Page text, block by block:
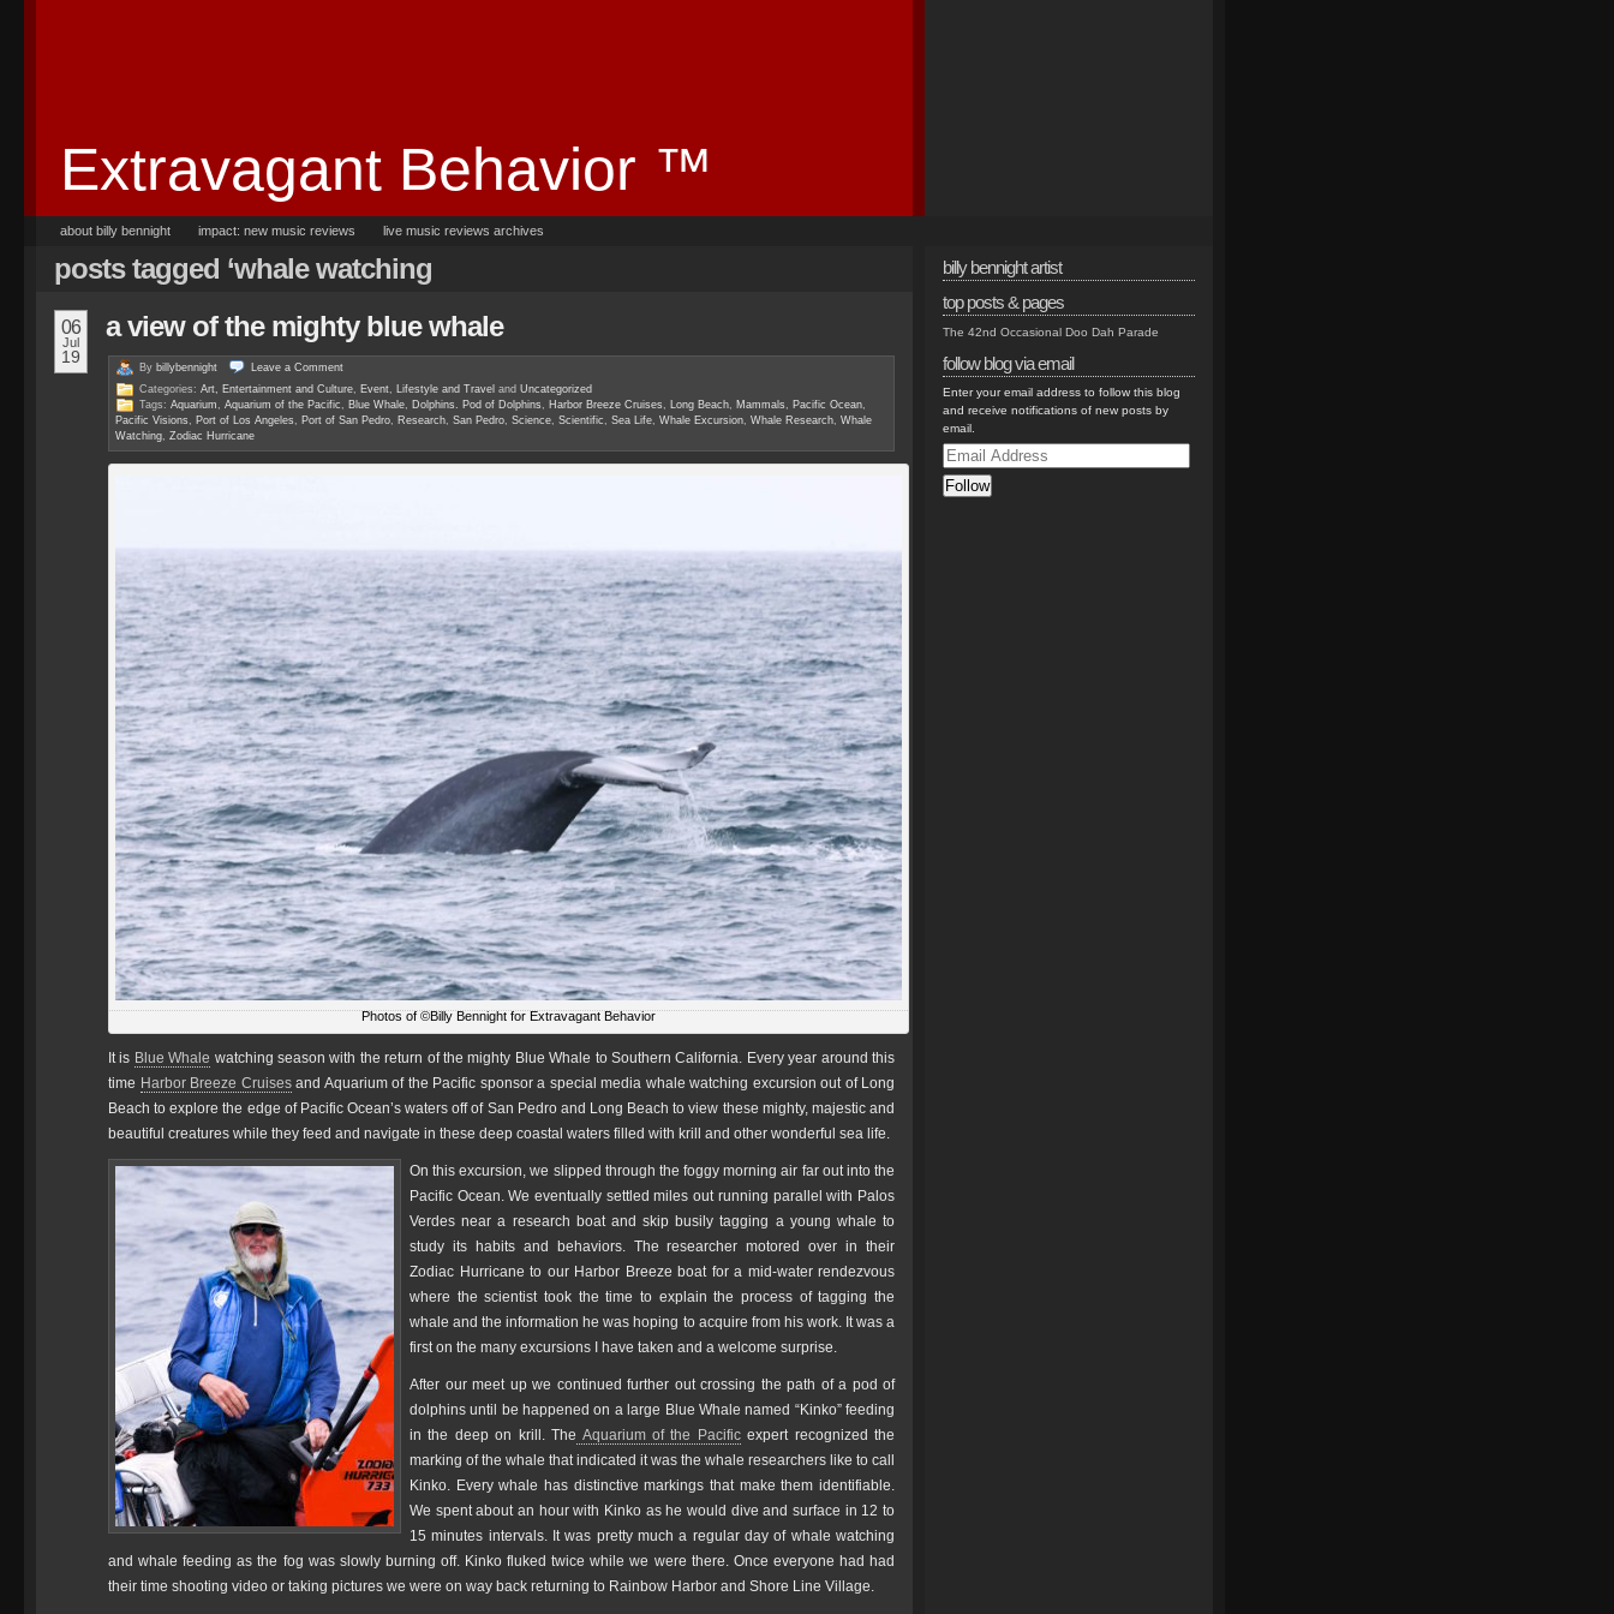
Extravagant Behavior ™
about billy bennight impact: new music reviews live music reviews archives
posts tagged ‘whale watching
06
Jul
19
a view of the mighty blue whale
By billybennight Leave a Comment
Categories: Art, Entertainment and Culture, Event, Lifestyle and Travel and Uncategorized
Tags: Aquarium , Aquarium of the Pacific , Blue Whale, Dolphins. Pod of Dolphins , Harbor Breeze Cruises , Long Beach, Mammals , Pacific Ocean,
Pacific Visions , Port of Los Angeles , Port of San Pedro, Research, San Pedro, Science, Scientific , Sea Life, Whale Excursion, Whale Research, Whale
Watching, Zodiac Hurricane
Photos of ©Billy Bennight for Extravagant Behavior
It is Blue Whale watching season with the return of the mighty Blue Whale to Southern California. Every year around this
time Harbor Breeze Cruisesand Aquarium of the Pacific sponsor a special media whale watching excursion out of Long
Beach to explore the edge of Pacific Ocean’s waters off of San Pedro and Long Beach to view these mighty, majestic and
beautiful creatures while they feed and navigate in these deep coastal waters filled with krill and other wonderful sea life.
On this excursion, we slipped through the foggy morning air far out into the
Pacific Ocean. We eventually settled miles out running parallel with Palos
Verdes near a research boat and skip busily tagging a young whale to
study its habits and behaviors. The researcher motored over in their
Zodiac Hurricane to our Harbor Breeze boat for a mid-water rendezvous
where the scientist took the time to explain the process of tagging the
whale and the information he was hoping to acquire from his work. It was a
first on the many excursions I have taken and a welcome surprise.
After our meet up we continued further out crossing the path of a pod of
dolphins until be happened on a large Blue Whale named “Kinko” feeding
in the deep on krill. The Aquarium of the Pacificexpert recognized the
marking of the whale that indicated it was the whale researchers like to call
Kinko. Every whale has distinctive markings that make them identifiable.
We spent about an hour with Kinko as he would dive and surface in 12 to
15 minutes intervals. It was pretty much a regular day of whale watching
and whale feeding as the fog was slowly burning off. Kinko fluked twice while we were there. Once everyone had had
their time shooting video or taking pictures we were on way back returning to Rainbow Harbor and Shore Line Village.
billy bennight artist
top posts & pages
The 42nd Occasional Doo Dah Parade
follow blog via email
Enter your email address to follow this blog
and receive notifications of new posts by
email.
Email
Address
Follow